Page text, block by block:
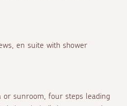
en suite with shower
or sunroom, four steps leading